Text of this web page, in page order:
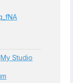
My Studio